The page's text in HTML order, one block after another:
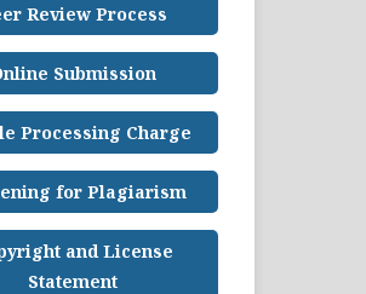
Review Process
Submission
Processing Charge
for Plagiarism
and License
Statement